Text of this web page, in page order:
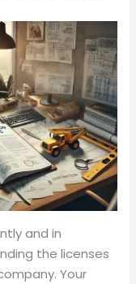
and in
the licenses
Your